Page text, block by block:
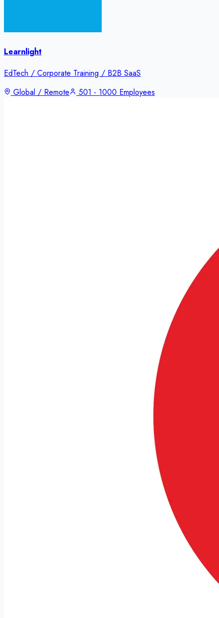
Learnlight
EdTech / Corporate Training / B2B SaaS
Global / Remote
501 - 1000 Employees